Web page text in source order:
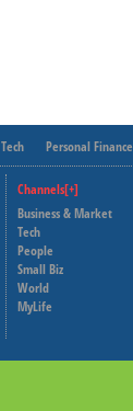
Tech Personal Finance
Channels[+]
Business & Market
Tech
People
Small Biz
World
MyLife